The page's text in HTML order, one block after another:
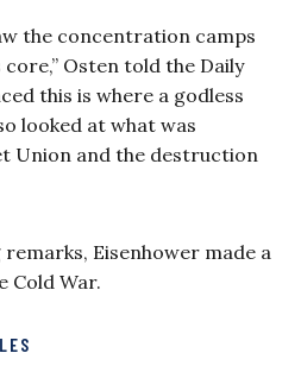
the concentration camps
Osten told the Daily
this is where a godless
looked at what was
Union and the destruction
Eisenhower made a
Cold War.